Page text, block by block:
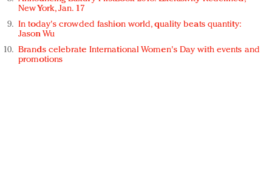
New York, Jan. 17
In today's crowded fashion world, quality beats quantity:
Jason Wu
Brands celebrate International Women's Day with events and
promotions